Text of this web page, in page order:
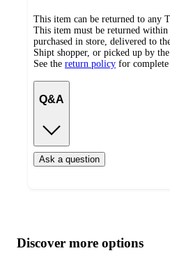
This item can be returned to any
This item must be returned
purchased in store, delivered to
Shipt shopper, or picked up by the
See the return policy for
Q&A
Ask a question
product
content
atDiscover more options